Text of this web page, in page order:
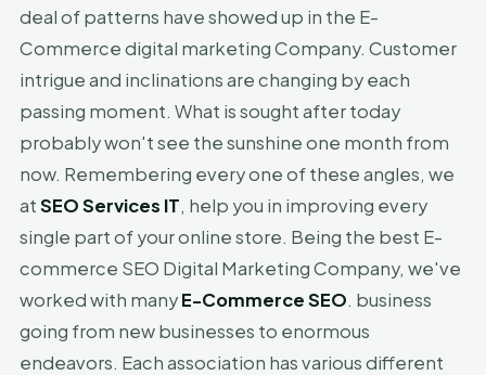
deal of patterns have showed up in the E-
Commerce digital marketing Company. Customer
intrigue and inclinations are changing by each
passing moment. What is sought after today
probably won't see the sunshine one month from
now. Remembering every one of these angles, we
atSEO Services IT, help you in improving every
single part of your online store. Being the best E-
commerce SEO Digital Marketing Company, we've
worked with manyE-Commerce SEO. business
going from new businesses to enormous
endeavors. Each association has various different